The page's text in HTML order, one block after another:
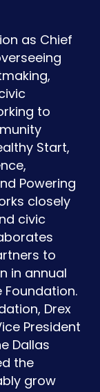
as Chief
to
Start,
Powering
closely
civic
to
in annual
Drex
President
Dallas
the
grow